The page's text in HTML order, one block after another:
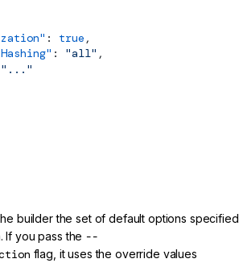
: true ,
: "all" ,
"..."
builder the set of default options specified
If you pass the --
flag, it uses the override values